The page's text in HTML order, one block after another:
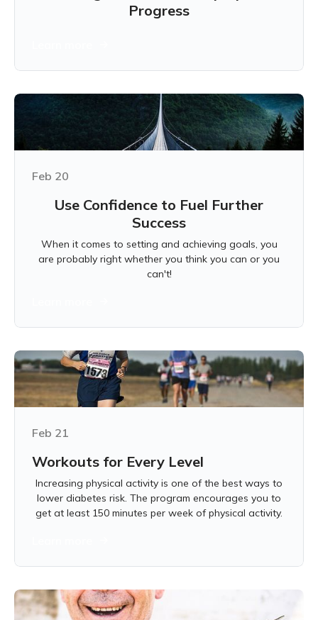
Progress
Feb 20
Use Confidence to Fuel Further
Success
When it comes to setting and achieving goals, you
are probably right whether you think you can or you
can't!
Feb 21
Workouts for Every Level
Increasing physical activity is one of the best ways to
lower diabetes risk. The program encourages you to
get at least 150 minutes per week of physical activity.